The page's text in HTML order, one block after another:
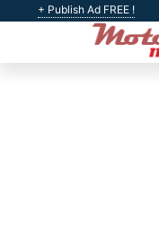
+ Publish Ad FREE !